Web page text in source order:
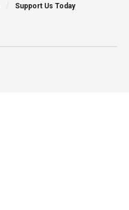
Support Us Today